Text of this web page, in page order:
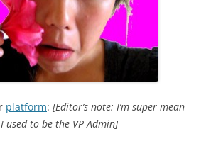
platform: [Editor’s note: I’m super mean
used to be the VP Admin]